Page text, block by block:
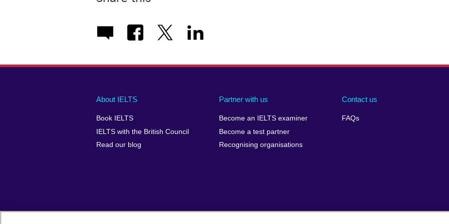
Main
footer
About IELTS
Book IELTS
IELTS with the British Council
Read our blog
Partner with us
Become an IELTS examiner
Become a test partner
Recognising organisations
Contact us
FAQs
Social
menu
Auxiliary